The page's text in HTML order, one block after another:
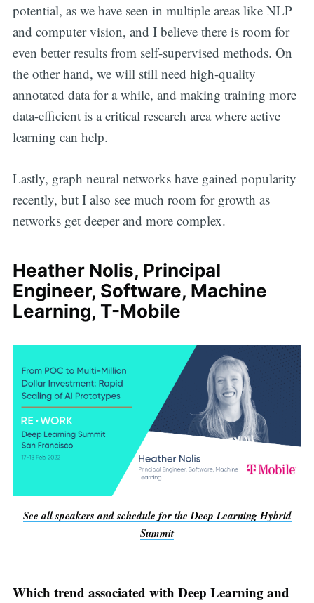
potential, as we have seen in multiple areas like NLP
and computer vision, and I believe there is room for
even better results from self-supervised methods. On
the other hand, we will still need high-quality
annotated data for a while, and making training more
data-efficient is a critical research area where active
learning can help.
Lastly, graph neural networks have gained popularity
recently, but I also see much room for growth as
networks get deeper and more complex.
Heather Nolis, Principal
Engineer, Software, Machine
Learning, T-Mobile
See all speakers and schedule for the Deep Learning Hybrid
Summit
Which trend associated with Deep Learning and